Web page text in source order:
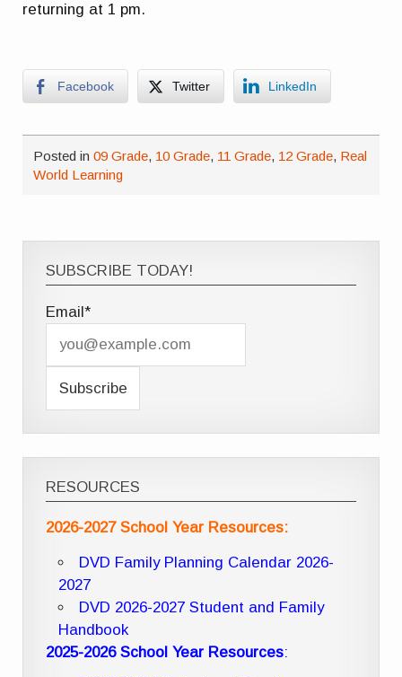
returning at 1 pm.
Facebook Twitter LinkedIn
Posted in09 Grade, 10 Grade, 11 Grade, 12 Grade, Real
World Learning
SUBSCRIBE TODAY!
Email*
RESOURCES
2026-2027 School Year Resources:
DVD Family Planning Calendar 2026-
2027
DVD 2026-2027 Student and Family
Handbook
2025-2026 School Year Resources: